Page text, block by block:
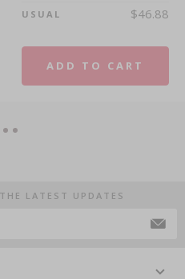
USUAL $46.88
ADD TO CART
LATEST UPDATES